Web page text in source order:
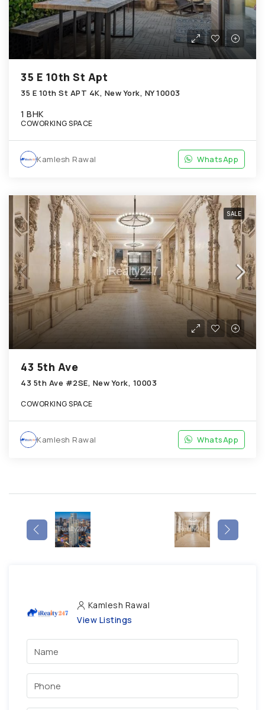
35 E 10th St Apt
35 E 10th St APT 4K, New York, NY 10003
1 BHK
COWORKING SPACE
Kamlesh Rawal WhatsApp
SALE
43 5th Ave
43 5th Ave #2SE, New York, 10003
COWORKING SPACE
Kamlesh Rawal WhatsApp
Kamlesh Rawal
View Listings